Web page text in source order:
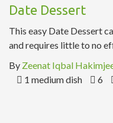
Date Dessert
This easy Date Dessert
and requires little to no
By Zeenat Iqbal
1 medium dish
6